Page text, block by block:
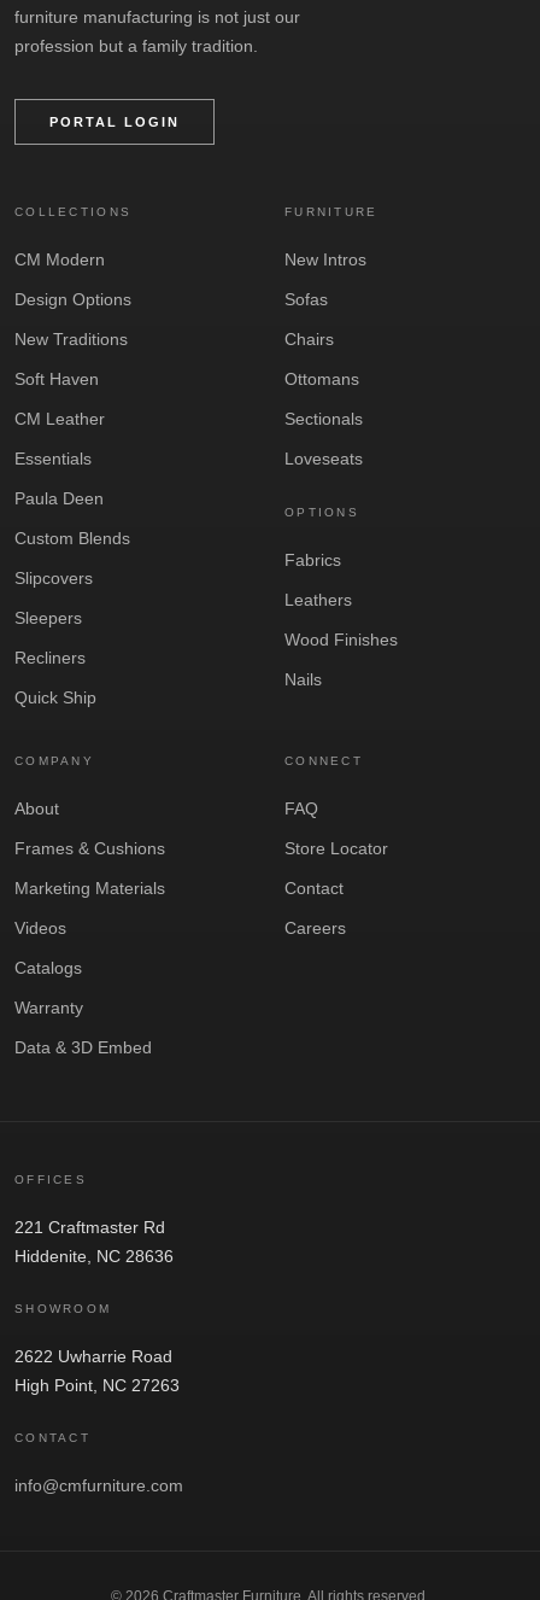
furniture manufacturing is not just our
profession but a family tradition.
PORTAL LOGIN
COLLECTIONS
CM Modern
Design Options
New Traditions
Soft Haven
CM Leather
Essentials
Paula Deen
Custom Blends
Slipcovers
Sleepers
Recliners
Quick Ship
FURNITURE
New Intros
Sofas
Chairs
Ottomans
Sectionals
Loveseats
OPTIONS
Fabrics
Leathers
Wood Finishes
Nails
COMPANY
About
Frames & Cushions
Marketing Materials
Videos
Catalogs
Warranty
Data & 3D Embed
CONNECT
FAQ
Store Locator
Contact
Careers
OFFICES
221 Craftmaster Rd
Hiddenite, NC 28636
SHOWROOM
2622 Uwharrie Road
High Point, NC 27263
CONTACT
info@cmfurniture.com